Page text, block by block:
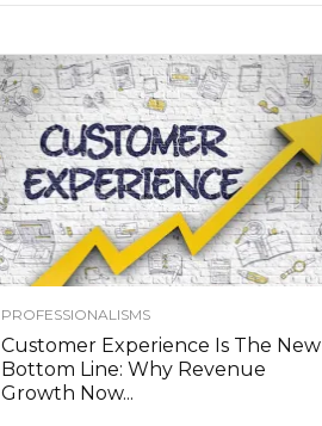
PROFESSIONALISMS
Customer Experience Is The New
Bottom Line: Why Revenue
Growth Now...